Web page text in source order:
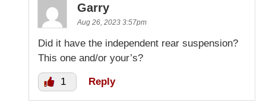
Garry
Aug 26, 2023 3:57pm
Did it have the independent rear suspension?
This one and/or your’s?
1 Reply